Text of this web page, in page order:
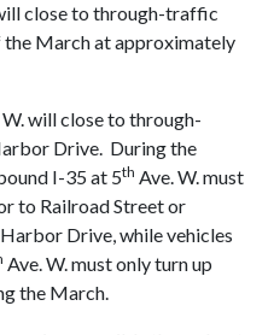
close to through-traffic
the March at approximately
W. will close to through-
Drive. During the
I-35 at 5th Ave. W. must
to Railroad Street or
Drive, while vehicles
Ave. W. must only turn up
the March.